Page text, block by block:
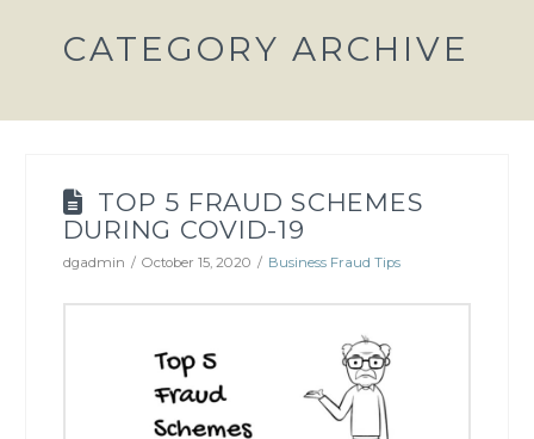
CATEGORY ARCHIVE
TOP 5 FRAUD SCHEMES
DURING COVID-19
dgadmin October 15, 2020 Business Fraud Tips